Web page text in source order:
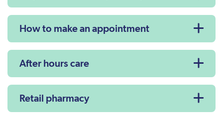
How to make an appointment
After hours care
Retail pharmacy